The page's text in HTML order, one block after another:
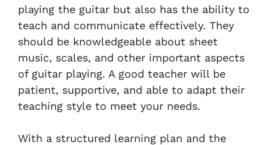
playing the guitar but also has the ability to
teach and communicate effectively. They
should be knowledgeable about sheet
music, scales, and other important aspects
of guitar playing. A good teacher will be
patient, supportive, and able to adapt their
teaching style to meet your needs.
With a structured learning plan and the